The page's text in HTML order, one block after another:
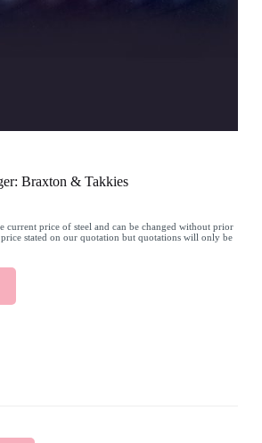
Braxton & Takkies
current price of steel and can be changed without prior
stated on our quotation but quotations will only be